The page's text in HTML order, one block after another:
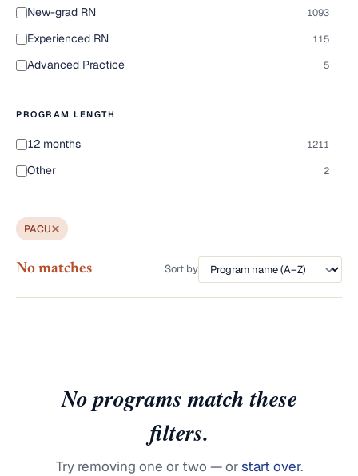
New-grad RN 1093
Experienced RN 115
Advanced Practice 5
PROGRAM LENGTH
12 months 1211
Other 2
PACU
No matches Sort by
No programs match these
filters.
Try removing one or two — orstart over.